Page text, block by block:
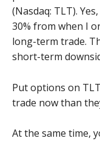
(Nasdaq: TLT).
30% from when I
long-term trade.
short-term
Put options on
trade now than
At the same time,